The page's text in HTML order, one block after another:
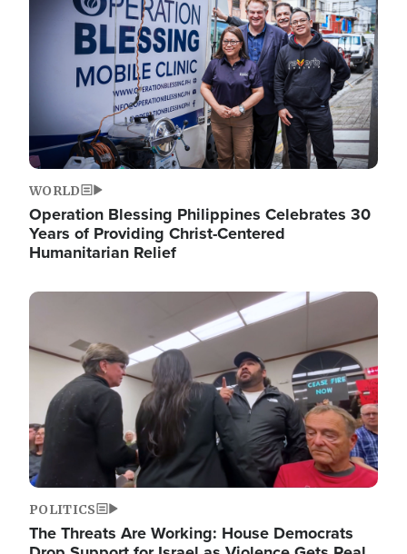
WORLD
Operation Blessing Philippines Celebrates 30
Years of Providing Christ-Centered
Humanitarian Relief
Image
POLITICS
The Threats Are Working: House Democrats